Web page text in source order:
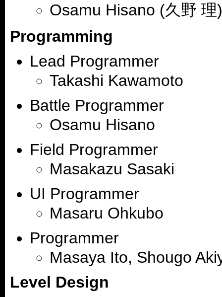
Osamu Hisano (久野 理)
Programming
Lead Programmer
Takashi Kawamoto
Battle Programmer
Osamu Hisano
Field Programmer
Masakazu Sasaki
UI Programmer
Masaru Ohkubo
Programmer
Masaya Ito, Shougo
Level Design